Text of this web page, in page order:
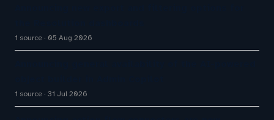
1 source 05 Aug 2026
1 source 31 Jul 2026